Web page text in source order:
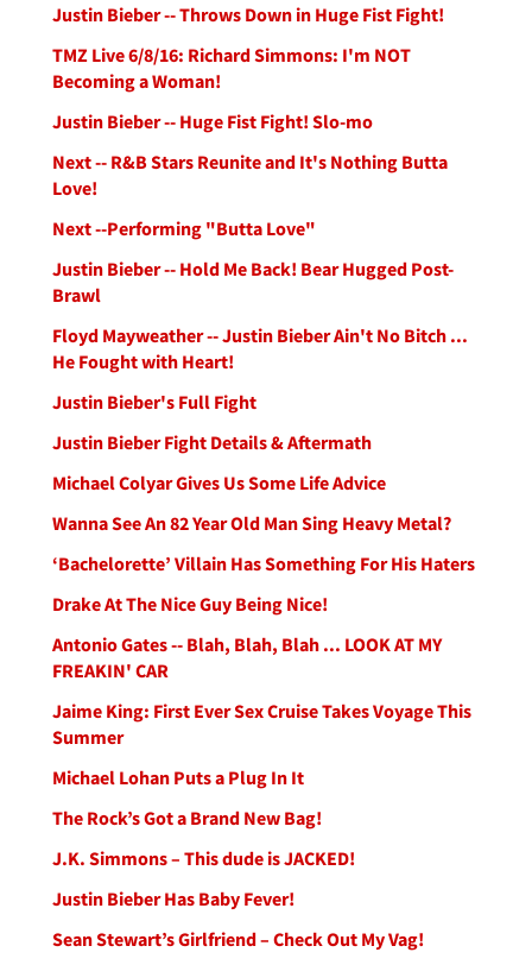
Justin Bieber -- Throws Down in Huge Fist Fight!
TMZ Live 6/8/16: Richard Simmons: I'm NOT
Becoming a Woman!
Justin Bieber -- Huge Fist Fight! Slo-mo
Next -- R&B Stars Reunite and It's Nothing Butta
Love!
Next --Performing "Butta Love"
Justin Bieber -- Hold Me Back! Bear Hugged Post-
Brawl
Floyd Mayweather -- Justin Bieber Ain't No Bitch ...
He Fought with Heart!
Justin Bieber's Full Fight
Justin Bieber Fight Details & Aftermath
Michael Colyar Gives Us Some Life Advice
Wanna See An 82 Year Old Man Sing Heavy Metal?
‘Bachelorette’ Villain Has Something For His Haters
Drake At The Nice Guy Being Nice!
Antonio Gates -- Blah, Blah, Blah ... LOOK AT MY
FREAKIN' CAR
Jaime King: First Ever Sex Cruise Takes Voyage This
Summer
Michael Lohan Puts a Plug In It
The Rock’s Got a Brand New Bag!
J.K. Simmons – This dude is JACKED!
Justin Bieber Has Baby Fever!
Sean Stewart’s Girlfriend – Check Out My Vag!